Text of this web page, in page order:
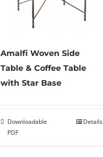
Amalfi Woven Side
Table & Coffee Table
with Star Base
Downloadable
PDF
Details